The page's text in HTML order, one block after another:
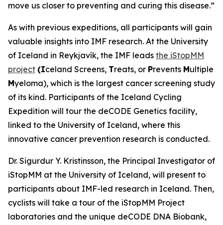
move us closer to preventing and curing this disease.”
As with previous expeditions, all participants will gain
valuable insights into IMF research. At the University
of Iceland in Reykjavík, the IMF leads the iStopMM
project (Iceland Screens, Treats, or Prevents Multiple
Myeloma), which is the largest cancer screening study
of its kind. Participants of the Iceland Cycling
Expedition will tour the deCODE Genetics facility,
linked to the University of Iceland, where this
innovative cancer prevention research is conducted.
Dr. Sigurdur Y. Kristinsson, the Principal Investigator of
iStopMM at the University of Iceland, will present to
participants about IMF-led research in Iceland. Then,
cyclists will take a tour of the iStopMM Project
laboratories and the unique deCODE DNA Biobank,